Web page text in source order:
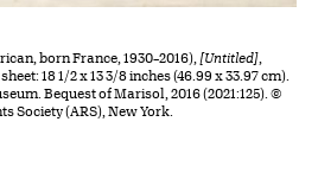
born France, 1930–2016), [Untitled]
18 1/2 x 13 3/8 inches (46.99 x 33.97 cm).
Bequest of Marisol, 2016 (2021:125). ©
Society (ARS), New York.